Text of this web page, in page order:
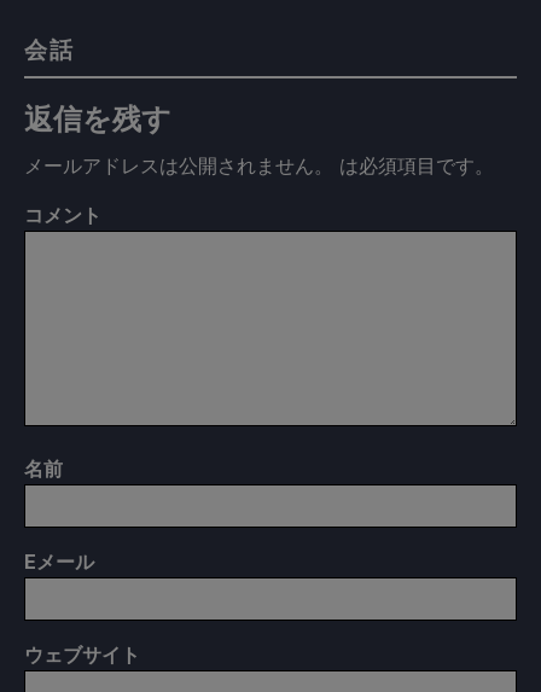
会話
返信を残す
メールアドレスは公開されません。 は必須項目です。
コメント
名前
E メール
ウェブサイト